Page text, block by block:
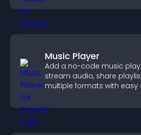
visitors.
Music Player
Add a no-code music
stream audio, share
multiple formats with easy